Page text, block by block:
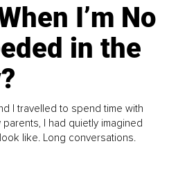
I’m No
in the
I travelled to spend time with
I had quietly imagined
like. Long conversations.